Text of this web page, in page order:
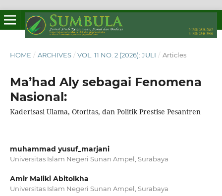
HOME / ARCHIVES / VOL. 11 NO. 2 (2026): JULI / Articles
Ma’had Aly sebagai Fenomena
Nasional:
Kaderisasi Ulama, Otoritas, dan Politik Prestise Pesantren
muhammad yusuf_marjani
Universitas Islam Negeri Sunan Ampel, Surabaya
Amir Maliki Abitolkha
Universitas Islam Negeri Sunan Ampel, Surabaya